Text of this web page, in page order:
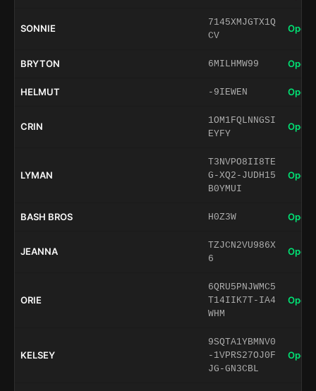
SONNIE
7145XMJGTX1Q
CV
Open
BRYTON 6MILHMW99 Open
HELMUT -9IEWEN Open
CRIN
1OM1FQLNNGSI
EYFY
Open
LYMAN
T3NVPO8II8TE
G-XQ2-JUDH15
B0YMUI
Open
BASH BROS H0Z3W Open
JEANNA
TZJCN2VU986X
6
Open
ORIE
6QRU5PNJWMC5
T14IIK7T-IA4
WHM
Open
KELSEY
9SQTA1YBMNV0
-1VPRS27OJ0F
JG-GN3CBL
Open